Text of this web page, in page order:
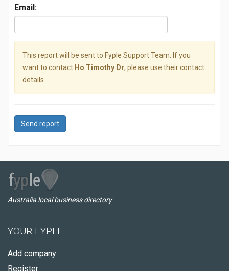
Email:
This report will be sent to Fyple Support Team. If you
want to contact Ho Timothy Dr, please use their contact
details.
Send report
Australia local business directory
YOUR FYPLE
Add company
Register